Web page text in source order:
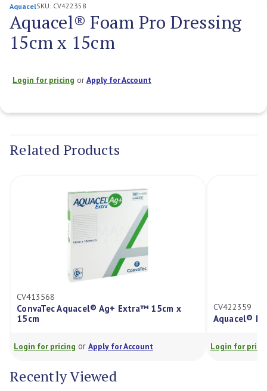
AquacelSKU: CV422358
Aquacel® Foam Pro Dressing
15cm x 15cm
Login for pricing orApply for Account
Stock:
Related Products
CV413568
ConvaTec Aquacel® Ag+ Extra™ 15cm x
15cm
Login for pricing or Apply for Account
CV422359
Aquacel®
Login for
Recently Viewed